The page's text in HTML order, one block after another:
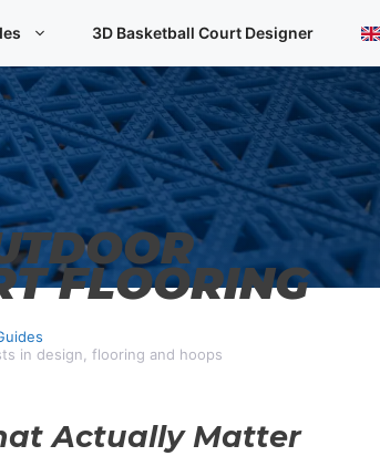
3D Basketball Court Designer
FLOORING
in design, flooring and hoops
Actually Matter